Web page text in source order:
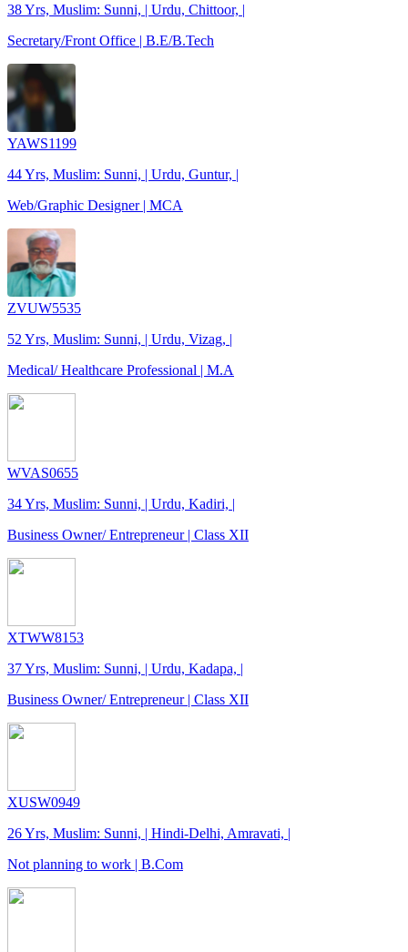
38 Yrs, Muslim: Sunni, | Urdu, Chittoor, |
Secretary/Front Office | B.E/B.Tech
YAWS1199
44 Yrs, Muslim: Sunni, | Urdu, Guntur, |
Web/Graphic Designer | MCA
ZVUW5535
52 Yrs, Muslim: Sunni, | Urdu, Vizag, |
Medical/ Healthcare Professional | M.A
WVAS0655
34 Yrs, Muslim: Sunni, | Urdu, Kadiri, |
Business Owner/ Entrepreneur | Class XII
XTWW8153
37 Yrs, Muslim: Sunni, | Urdu, Kadapa, |
Business Owner/ Entrepreneur | Class XII
XUSW0949
26 Yrs, Muslim: Sunni, | Hindi-Delhi, Amravati, |
Not planning to work | B.Com